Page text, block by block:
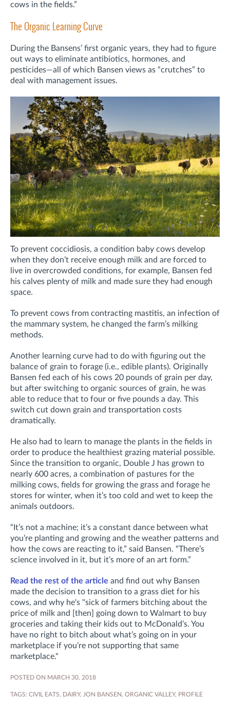
cows in the fields.”
The Organic Learning Curve
During the Bansens’ first organic years, they had to figure
out ways to eliminate antibiotics, hormones, and
pesticides—all of which Bansen views as “crutches” to
deal with management issues.
To prevent coccidiosis, a condition baby cows develop
when they don’t receive enough milk and are forced to
live in overcrowded conditions, for example, Bansen fed
his calves plenty of milk and made sure they had enough
space.
To prevent cows from contracting mastitis, an infection of
the mammary system, he changed the farm’s milking
methods.
Another learning curve had to do with figuring out the
balance of grain to forage (i.e., edible plants). Originally
Bansen fed each of his cows 20 pounds of grain per day,
but after switching to organic sources of grain, he was
able to reduce that to four or five pounds a day. This
switch cut down grain and transportation costs
dramatically.
He also had to learn to manage the plants in the fields in
order to produce the healthiest grazing material possible.
Since the transition to organic, Double J has grown to
nearly 600 acres, a combination of pastures for the
milking cows, fields for growing the grass and forage he
stores for winter, when it’s too cold and wet to keep the
animals outdoors.
“It’s not a machine; it’s a constant dance between what
you’re planting and growing and the weather patterns and
how the cows are reacting to it,” said Bansen. “There’s
science involved in it, but it’s more of an art form.”
Read the rest of the article and find out why Bansen
made the decision to transition to a grass diet for his
cows, and why he's "sick of farmers bitching about the
price of milk and [then] going down to Walmart to buy
groceries and taking their kids out to McDonald’s. You
have no right to bitch about what’s going on in your
marketplace if you’re not supporting that same
marketplace."
POSTED ON MARCH 30, 2018
TAGS: CIVIL EATS, DAIRY, JON BANSEN, ORGANIC VALLEY, PROFILE